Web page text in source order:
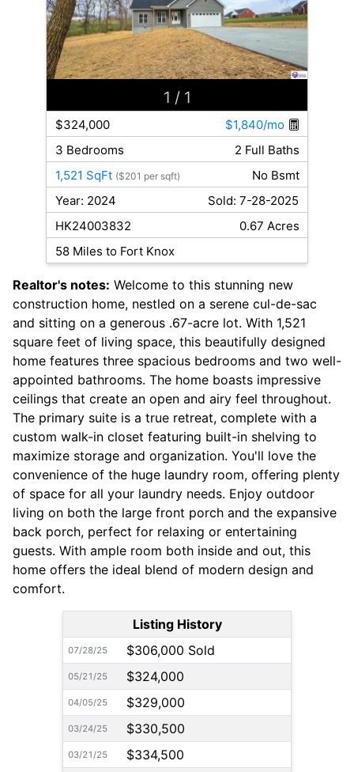
1 / 1
$324,000
$1,840/mo
3 Bedrooms
2 Full Baths
1,521 SqFt ($201 per sqft)
No Bsmt
Year: 2024
Sold: 7-28-2025
HK24003832
0.67 Acres
58 Miles to Fort Knox
Realtor's notes: Welcome to this stunning new
construction home, nestled on a serene cul-de-sac
and sitting on a generous .67-acre lot. With 1,521
square feet of living space, this beautifully designed
home features three spacious bedrooms and two well-
appointed bathrooms. The home boasts impressive
ceilings that create an open and airy feel throughout.
The primary suite is a true retreat, complete with a
custom walk-in closet featuring built-in shelving to
maximize storage and organization. You'll love the
convenience of the huge laundry room, offering plenty
of space for all your laundry needs. Enjoy outdoor
living on both the large front porch and the expansive
back porch, perfect for relaxing or entertaining
guests. With ample room both inside and out, this
home offers the ideal blend of modern design and
comfort.
Listing History
07/28/25 $306,000 Sold
05/21/25 $324,000
04/05/25 $329,000
03/24/25 $330,500
03/21/25 $334,500